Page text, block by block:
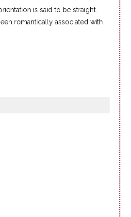
is said to be straight.
romantically associated with